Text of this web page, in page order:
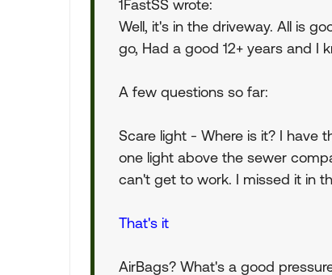
1FastSS wrote:
Well, it's in the driveway. All is
go, Had a good 12+ years and I
A few questions so far:
Scare light - Where is it? I have
one light above the sewer
can't get to work. I missed it in
That's it
AirBags? What's a good